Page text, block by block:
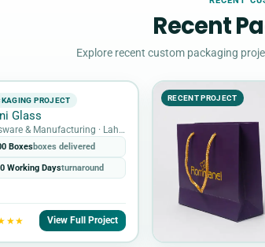
Recent
Explore recent custom packaging
PROJECT
Glass
Glassware & Manufacturing · Lahore, Pakistan
Boxesboxes delivered
Working Daysturnaround
View Full Project
RECENT PROJECT